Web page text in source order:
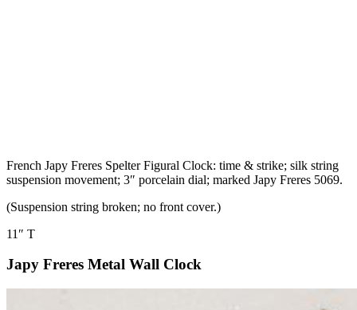
French Japy Freres Spelter Figural Clock: time & strike; silk string
suspension movement; 3″ porcelain dial; marked Japy Freres 5069.
(Suspension string broken; no front cover.)
11″ T
Japy Freres Metal Wall Clock